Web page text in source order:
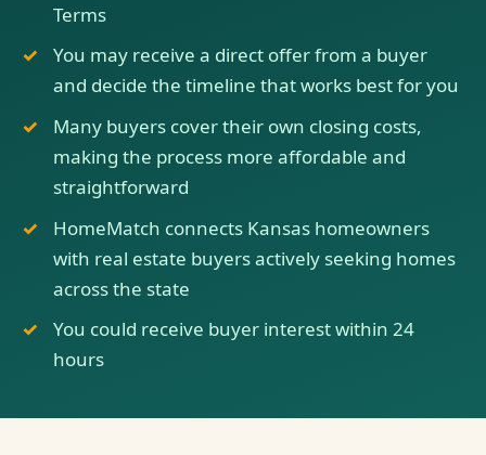
Terms
You may receive a direct offer from a buyer
and decide the timeline that works best for you
Many buyers cover their own closing costs,
making the process more affordable and
straightforward
HomeMatch connects Kansas homeowners
with real estate buyers actively seeking homes
across the state
You could receive buyer interest within 24
hours